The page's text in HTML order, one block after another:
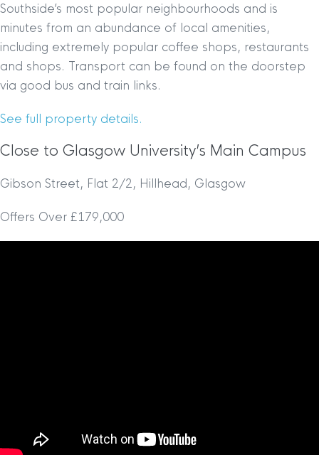
Southside’s most popular neighbourhoods and is
minutes from an abundance of local amenities,
including extremely popular coffee shops, restaurants
and shops. Transport can be found on the doorstep
via good bus and train links.
See full property details.
Close to Glasgow University’s Main Campus
Gibson Street, Flat 2/2, Hillhead, Glasgow
Offers Over £179,000